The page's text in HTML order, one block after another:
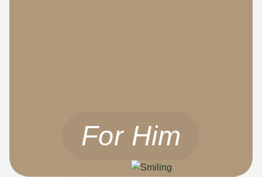
For Him